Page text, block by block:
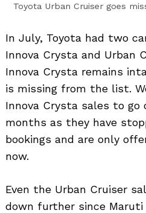
Toyota Urban Cruiser goes
In July, Toyota had two
Innova Crysta and Urban
Innova Crysta remains
is missing from the list.
Innova Crysta sales to go
months as they have
bookings and are only
now.
Even the Urban Cruiser
down further since Maruti